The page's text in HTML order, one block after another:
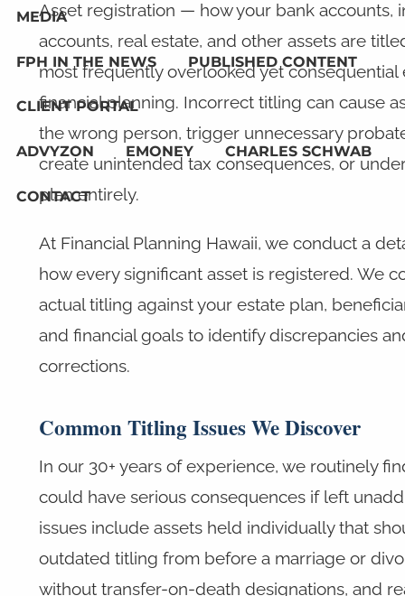
MEDIA
FPH IN THE NEWS PUBLISHED CONTENT
CLIENT PORTAL
ADVYZON EMONEY CHARLES SCHWAB
CONTACT
Asset registration — how your bank accounts,
accounts, real estate, and other assets are
most frequently overlooked yet consequential
financial planning. Incorrect titling can cause
the wrong person, trigger unnecessary
create unintended tax consequences, or
plan entirely.
At Financial Planning Hawaii, we conduct a
how every significant asset is registered. We
actual titling against your estate plan,
and financial goals to identify discrepancies
corrections.
Common Titling Issues We Discover
In our 30+ years of experience, we routinely
could have serious consequences if left
issues include assets held individually that
outdated titling from before a marriage or
without transfer-on-death designations, and